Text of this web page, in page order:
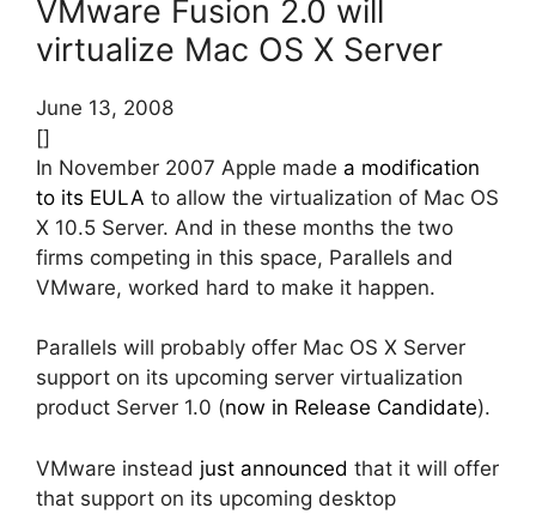
VMware Fusion 2.0 will
virtualize Mac OS X Server
June 13, 2008
[]
In November 2007 Apple made a modification
to its EULA to allow the virtualization of Mac OS
X 10.5 Server. And in these months the two
firms competing in this space, Parallels and
VMware, worked hard to make it happen.
Parallels will probably offer Mac OS X Server
support on its upcoming server virtualization
product Server 1.0 (now in Release Candidate).
VMware instead just announced that it will offer
that support on its upcoming desktop